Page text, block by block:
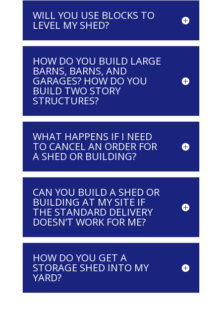
WILL YOU USE BLOCKS TO
LEVEL MY SHED?
HOW DO YOU BUILD LARGE
BARNS, BARNS, AND
GARAGES? HOW DO YOU
BUILD TWO STORY
STRUCTURES?
WHAT HAPPENS IF I NEED
TO CANCEL AN ORDER FOR
A SHED OR BUILDING?
CAN YOU BUILD A SHED OR
BUILDING AT MY SITE IF
THE STANDARD DELIVERY
DOESN’T WORK FOR ME?
HOW DO YOU GET A
STORAGE SHED INTO MY
YARD?